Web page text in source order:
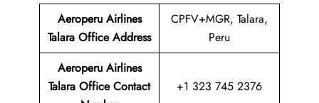
Aeroperu Airlines
Talara Office Address
CPFV+MGR, Talara,
Peru
Aeroperu Airlines
Talara Office Contact
+1 323 745 2376